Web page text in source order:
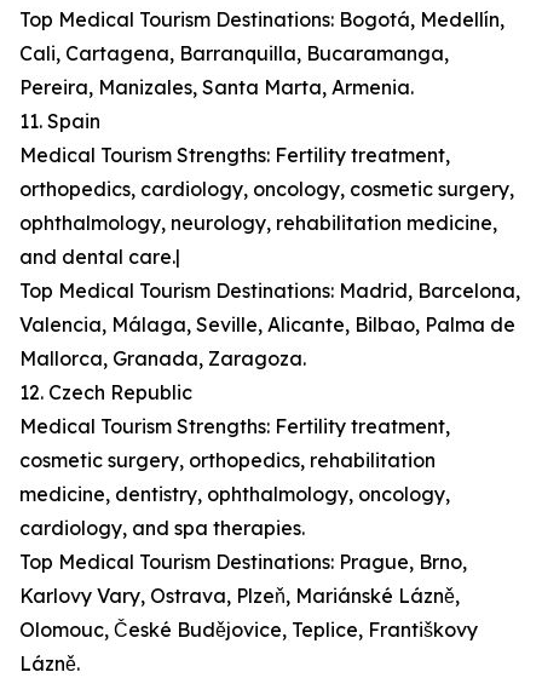
Top Medical Tourism Destinations: Bogotá, Medellín,
Cali, Cartagena, Barranquilla, Bucaramanga,
Pereira, Manizales, Santa Marta, Armenia.
11. Spain
Medical Tourism Strengths: Fertility treatment,
orthopedics, cardiology, oncology, cosmetic surgery,
ophthalmology, neurology, rehabilitation medicine,
and dental care.|
Top Medical Tourism Destinations: Madrid, Barcelona,
Valencia, Málaga, Seville, Alicante, Bilbao, Palma de
Mallorca, Granada, Zaragoza.
12. Czech Republic
Medical Tourism Strengths: Fertility treatment,
cosmetic surgery, orthopedics, rehabilitation
medicine, dentistry, ophthalmology, oncology,
cardiology, and spa therapies.
Top Medical Tourism Destinations: Prague, Brno,
Karlovy Vary, Ostrava, Plzeň, Mariánské Lázně,
Olomouc, České Budějovice, Teplice, Františkovy
Lázně.